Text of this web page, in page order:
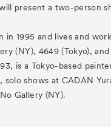
of Time”
present a two-person
in 1995 and lives and
(NY), 4649 (Tokyo),
is a Tokyo-based
solo shows at CADAN
Gallery (NY).